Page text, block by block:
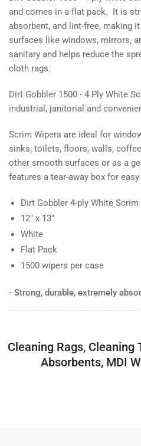
Wiper
Wiper
and comes in a flat pack. It is
absorbent, and lint-free, making
surfaces like windows, mirrors,
sanitary and helps reduce the
cloth rags.
Dirt Gobbler 1500 - 4 Ply White
industrial, janitorial and
Scrim Wipers are ideal for
sinks, toilets, floors, walls,
other smooth surfaces or as a
features a tear-away box for
Dirt Gobbler 4-ply White Scrim
12" x 13"
White
Flat Pack
1500 wipers per case
- Strong, durable, extremely
Cleaning Rags, Cleaning
Absorbents, MDI